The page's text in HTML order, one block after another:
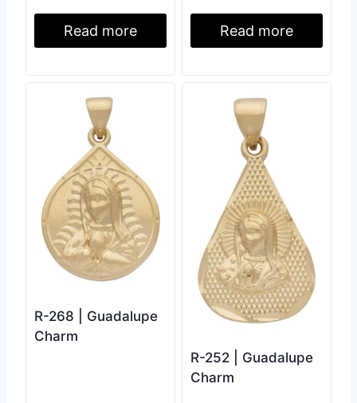
Read more Read more
R-268 | Guadalupe
Charm
R-252 | Guadalupe
Charm